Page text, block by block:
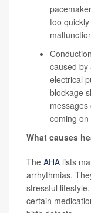
too
caused by
electrical
blockage
coming on
What causes
The AHA lists
arrhythmias.
stressful
certain